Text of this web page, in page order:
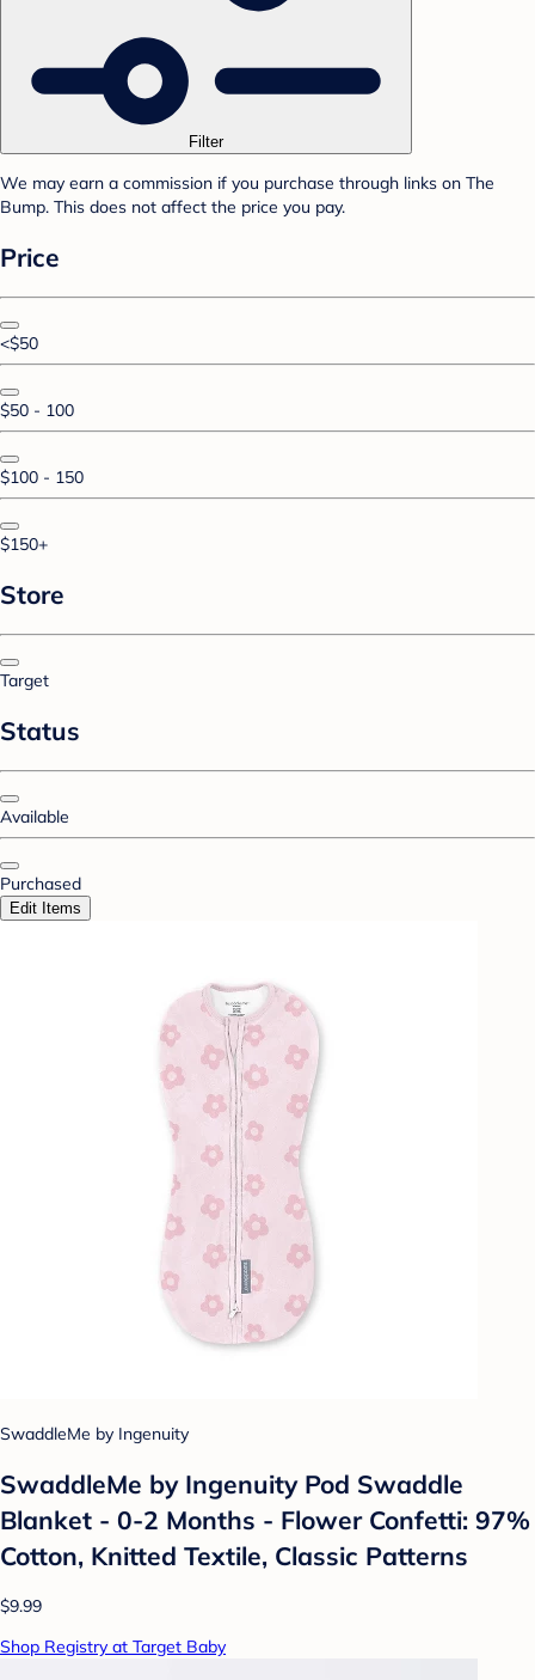
Filter
We may earn a commission if you purchase through links on The
Bump. This does not affect the price you pay.
Price
<$50
$50 - 100
$100 - 150
$150+
Store
Target
Status
Available
Purchased
Edit Items
SwaddleMe by Ingenuity
SwaddleMe by Ingenuity Pod Swaddle
Blanket - 0-2 Months - Flower Confetti: 97%
Cotton, Knitted Textile, Classic Patterns
$9.99
Shop Registry at Target Baby